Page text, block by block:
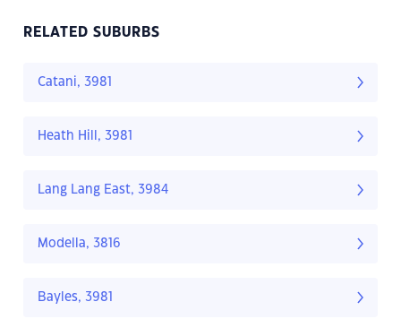
RELATED SUBURBS
Catani, 3981
Heath Hill, 3981
Lang Lang East, 3984
Modella, 3816
Bayles, 3981